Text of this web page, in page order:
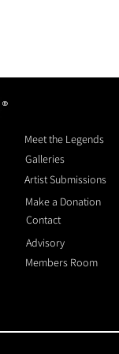
®
Meet the Legends
Galleries
Artist Submissions
Make a Donation
Contact
Advisory
Members Room